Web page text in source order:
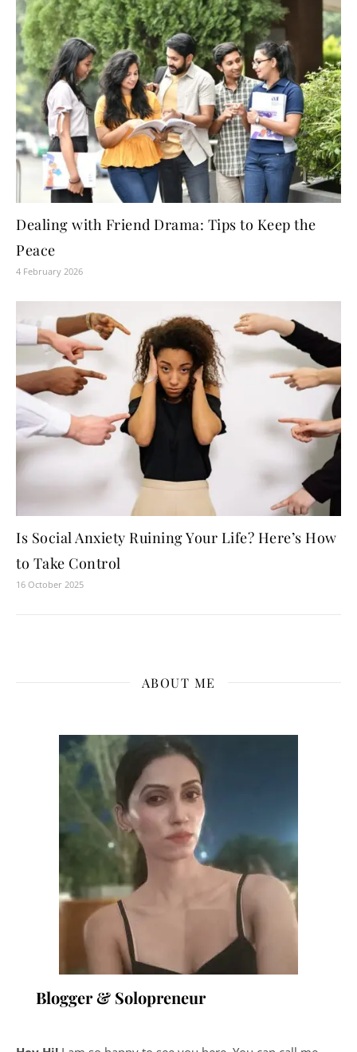
Dealing with Friend Drama: Tips to Keep the
Peace
4 February 2026
Is Social Anxiety Ruining Your Life? Here’s How
to Take Control
16 October 2025
ABOUT ME
Blogger & Solopreneur